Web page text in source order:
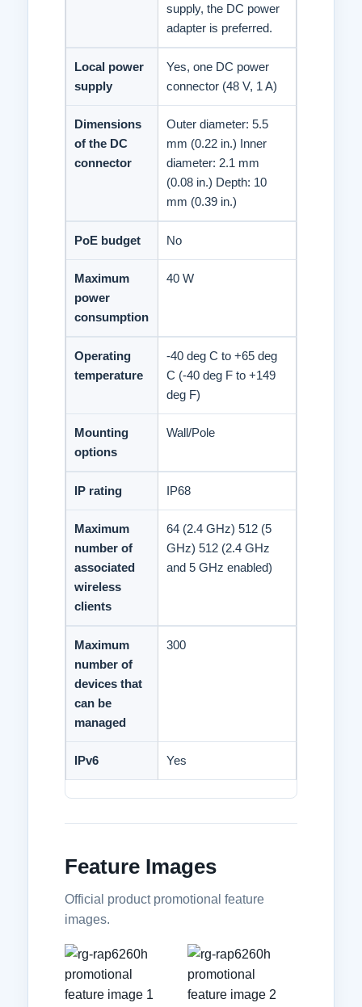
supply, the DC power
adapter is preferred.
Local power
supply
Yes, one DC power
connector (48 V, 1 A)
Dimensions
of the DC
connector
Outer diameter: 5.5
mm (0.22 in.) Inner
diameter: 2.1 mm
(0.08 in.) Depth: 10
mm (0.39 in.)
PoE budget No
Maximum
power
consumption
40 W
Operating
temperature
-40 deg C to +65 deg
C (-40 deg F to +149
deg F)
Mounting
options
Wall/Pole
IP rating IP68
Maximum
number of
associated
wireless
clients
64 (2.4 GHz) 512 (5
GHz) 512 (2.4 GHz
and 5 GHz enabled)
Maximum
number of
devices that
can be
managed
300
IPv6 Yes
Feature Images
Official product promotional feature
images.